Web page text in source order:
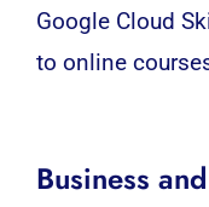
Google Cloud
to online
Business